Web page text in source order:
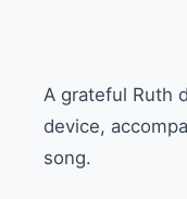
A grateful Ruth
device,
song.